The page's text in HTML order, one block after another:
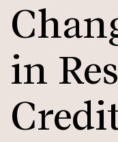
in